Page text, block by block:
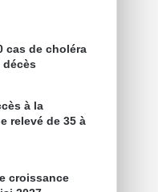
cas de choléra
décès
à la
relevé de 35 à
croissance